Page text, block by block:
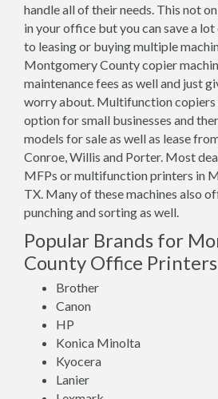
handle all of their needs. This not
in your office but you can save a
to leasing or buying multiple
Montgomery County copier
maintenance fees as well and just
worry about. Multifunction copiers
option for small businesses and
models for sale as well as lease
Conroe, Willis and Porter. Most
MFPs or multifunction printers in
TX. Many of these machines also
punching and sorting as well.
Popular Brands for
County Office Printers
Brother
Canon
HP
Konica Minolta
Kyocera
Lanier